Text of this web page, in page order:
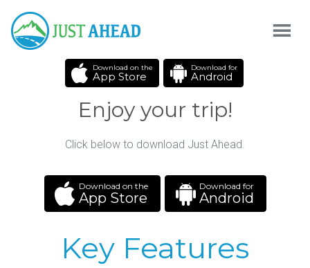
Download on the
App Store
Download for
Android
Enjoy your trip!
Click below to download Just Ahead.
Download on the
App Store
Download for
Android
Key Features